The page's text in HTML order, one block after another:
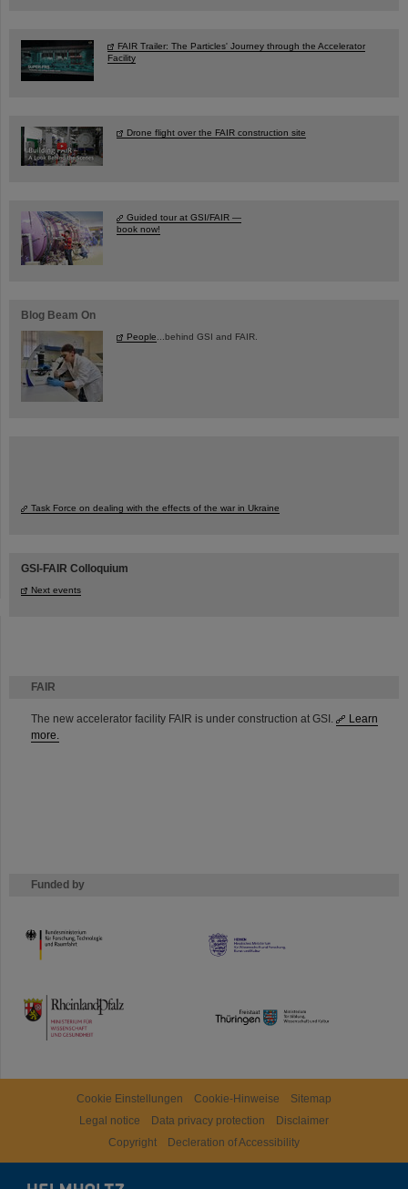
FAIR
The new accelerator facility FAIR is under construction at GSI.
Learn
more.
Funded by
HMWK
TMWWDG
FAIR Trailer: The Particles' Journey through the Accelerator
Facility
Drone flight over the FAIR construction site
Guided tour at GSI/FAIR —
book now!
Blog Beam On
People ...behind GSI and FAIR.
Task Force on dealing with the effects of the war in Ukraine
GSI-FAIR Colloquium
Next events
Cookie Einstellungen Cookie-Hinweise
Sitemap
Legal notice
Data privacy protection
Disclaimer
Copyright
Decleration of Accessibility